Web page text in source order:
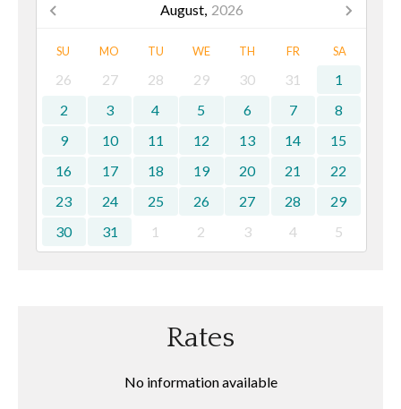
August, 2026
SU MO TU WE TH FR SA
26 27 28 29 30 31
1
2
3 4 5 6 7
8
9
10 11 12 13 14
15
16
17 18 19 20 21
22
23
24 25 26 27 28
29
30
31 1 2 3 4 5
Rates
No information available